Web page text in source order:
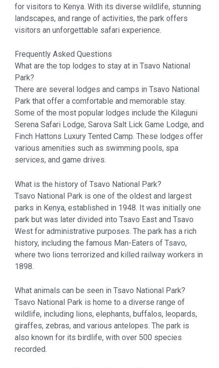
for visitors to Kenya. With its diverse wildlife, stunning
landscapes, and range of activities, the park offers
visitors an unforgettable safari experience.
Frequently Asked Questions
What are the top lodges to stay at in Tsavo National
Park?
There are several lodges and camps in Tsavo National
Park that offer a comfortable and memorable stay.
Some of the most popular lodges include the Kilaguni
Serena Safari Lodge, Sarova Salt Lick Game Lodge, and
Finch Hattons Luxury Tented Camp. These lodges offer
various amenities such as swimming pools, spa
services, and game drives.
What is the history of Tsavo National Park?
Tsavo National Park is one of the oldest and largest
parks in Kenya, established in 1948. It was initially one
park but was later divided into Tsavo East and Tsavo
West for administrative purposes. The park has a rich
history, including the famous Man-Eaters of Tsavo,
where two lions terrorized and killed railway workers in
1898.
What animals can be seen in Tsavo National Park?
Tsavo National Park is home to a diverse range of
wildlife, including lions, elephants, buffalos, leopards,
giraffes, zebras, and various antelopes. The park is
also known for its birdlife, with over 500 species
recorded.